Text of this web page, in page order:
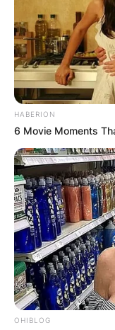
HABERION
6 Movie Moments
OHIBLOG